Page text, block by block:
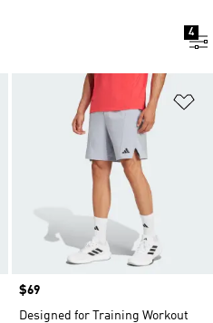
4
Add to Wishlist
Price
$69
Designed for Training Workout